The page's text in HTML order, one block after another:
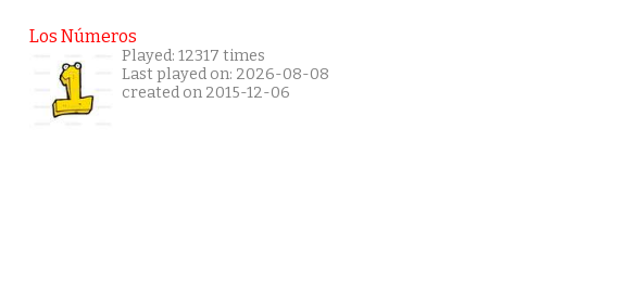
Los Números
Played: 12317 times
Last played on: 2026-08-08
created on 2015-12-06